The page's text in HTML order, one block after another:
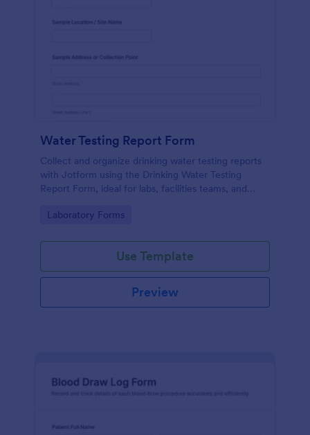
Water Testing Report Form
Collect and organize drinking water testing reports
with Jotform using the Drinking Water Testing
Report Form, ideal for labs, facilities teams, and
data collection and clear follow-up.
Go to Category:
Laboratory Forms
Use Template
Preview